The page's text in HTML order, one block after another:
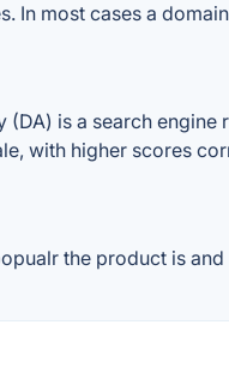
In most cases a
is a search
with higher scores
the product is